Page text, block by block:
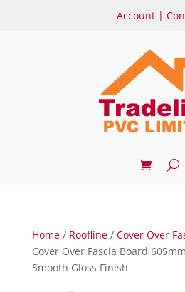
Account|
Home/ Roofline/ Cover Over
Cover Over Fascia Board
Smooth Gloss Finish